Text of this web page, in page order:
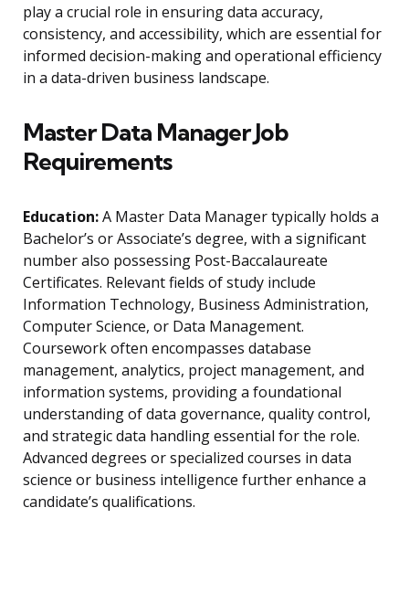
play a crucial role in ensuring data accuracy,
consistency, and accessibility, which are essential for
informed decision-making and operational efficiency
in a data-driven business landscape.
Master Data Manager Job
Requirements
Education:A Master Data Manager typically holds a
Bachelor’s or Associate’s degree, with a significant
number also possessing Post-Baccalaureate
Certificates. Relevant fields of study include
Information Technology, Business Administration,
Computer Science, or Data Management.
Coursework often encompasses database
management, analytics, project management, and
information systems, providing a foundational
understanding of data governance, quality control,
and strategic data handling essential for the role.
Advanced degrees or specialized courses in data
science or business intelligence further enhance a
candidate’s qualifications.